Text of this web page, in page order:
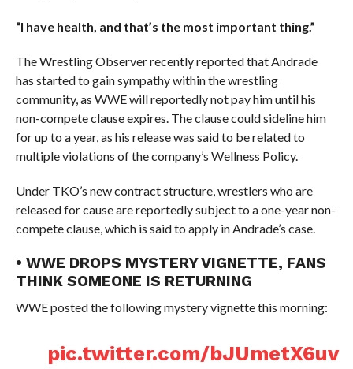
“I have health, and that’s the most important thing.”
The Wrestling Observer recently reported that Andrade
has started to gain sympathy within the wrestling
community, as WWE will reportedly not pay him until his
non-compete clause expires. The clause could sideline him
for up to a year, as his release was said to be related to
multiple violations of the company’s Wellness Policy.
Under TKO’s new contract structure, wrestlers who are
released for cause are reportedly subject to a one-year non-
compete clause, which is said to apply in Andrade’s case.
• WWE DROPS MYSTERY VIGNETTE, FANS
THINK SOMEONE IS RETURNING
WWE posted the following mystery vignette this morning:
pic.twitter.com/bJUmetX6uv